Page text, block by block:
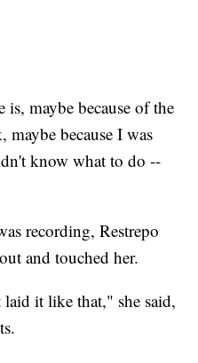
maybe because of the
because I was
know what to do --
recording, Restrepo
and touched her.
it like that," she said,